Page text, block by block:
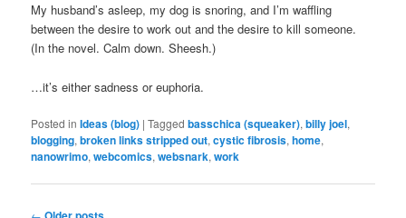
My husband’s asleep, my dog is snoring, and I’m waffling
between the desire to work out and the desire to kill someone.
(In the novel. Calm down. Sheesh.)
…it’s either sadness or euphoria.
Posted in Ideas (blog) |Tagged basschica (squeaker),billy joel,
blogging,broken links stripped out,cystic fibrosis,home,
nanowrimo,webcomics,websnark,work
Post
←